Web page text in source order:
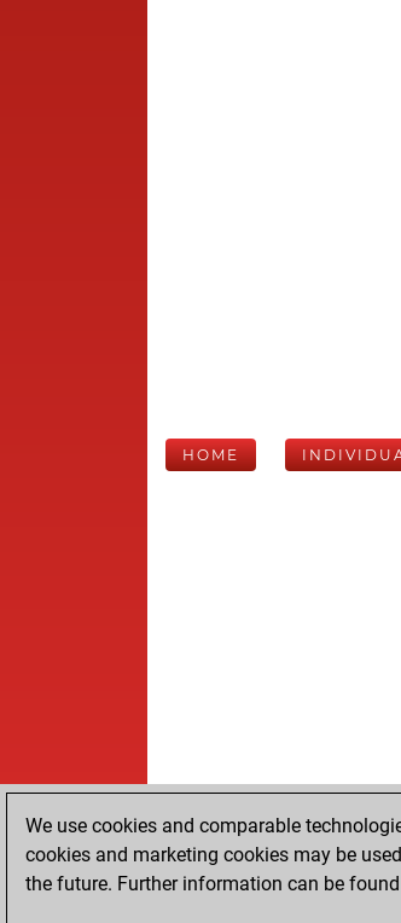
HOME
We use cookies and comparable
cookies and marketing cookies may be
the future. Further information can be